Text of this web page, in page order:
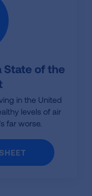
State of the
in the United
levels of air
far worse.